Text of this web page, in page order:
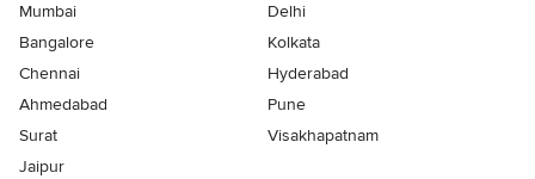
Mumbai
Delhi
Bangalore
Kolkata
Chennai
Hyderabad
Ahmedabad
Pune
Surat
Visakhapatnam
Jaipur